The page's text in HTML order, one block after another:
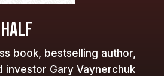
book, bestselling author,
investor Gary Vaynerchuk